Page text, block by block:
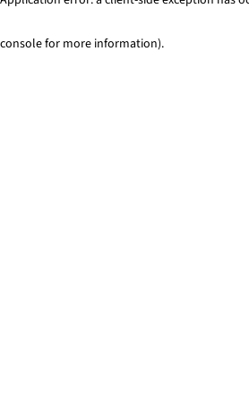
console for more information).